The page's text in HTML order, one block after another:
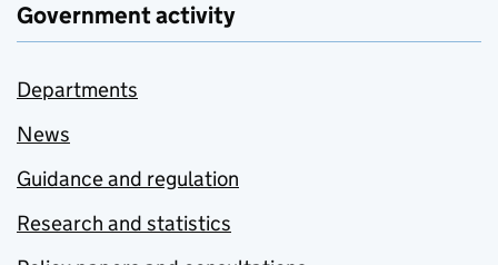
Government activity
Departments
News
Guidance and regulation
Research and statistics